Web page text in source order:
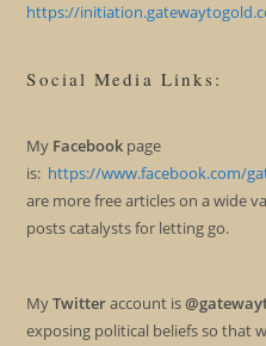
https://
Social Media Links:
My Facebook page
is: https://www.facebook.com/
are more free articles on a wide
posts catalysts for letting go.
MyTwitteraccount is
exposing political beliefs so that